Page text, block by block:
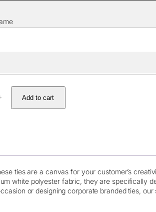
Add to cart
ties are a canvas for your customer’s
white polyester fabric, they are specifically
or designing corporate branded ties, our